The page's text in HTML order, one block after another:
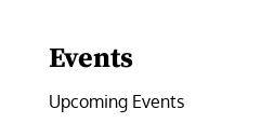
Events
Upcoming Events